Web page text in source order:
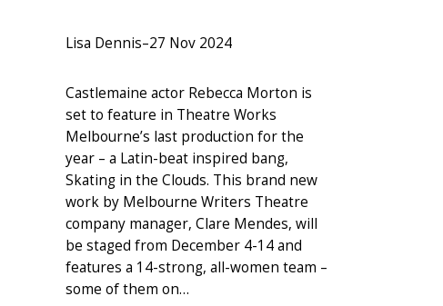
Lisa Dennis–27 Nov 2024
Castlemaine actor Rebecca Morton is
set to feature in Theatre Works
Melbourne’s last production for the
year – a Latin-beat inspired bang,
Skating in the Clouds. This brand new
work by Melbourne Writers Theatre
company manager, Clare Mendes, will
be staged from December 4-14 and
features a 14-strong, all-women team –
some of them on…